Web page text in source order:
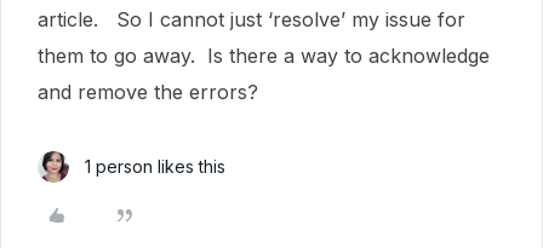
article. So I cannot just ‘resolve’ my issue for
them to go away. Is there a way to acknowledge
and remove the errors?
1 person likes this